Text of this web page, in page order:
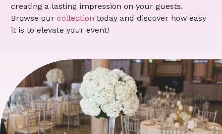
creating a lasting impression on your guests.
Browse ourcollection today and discover how easy
it is to elevate your event!